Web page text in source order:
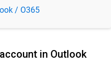
POP Email on iOS Mail App
/ O365
in Outlook